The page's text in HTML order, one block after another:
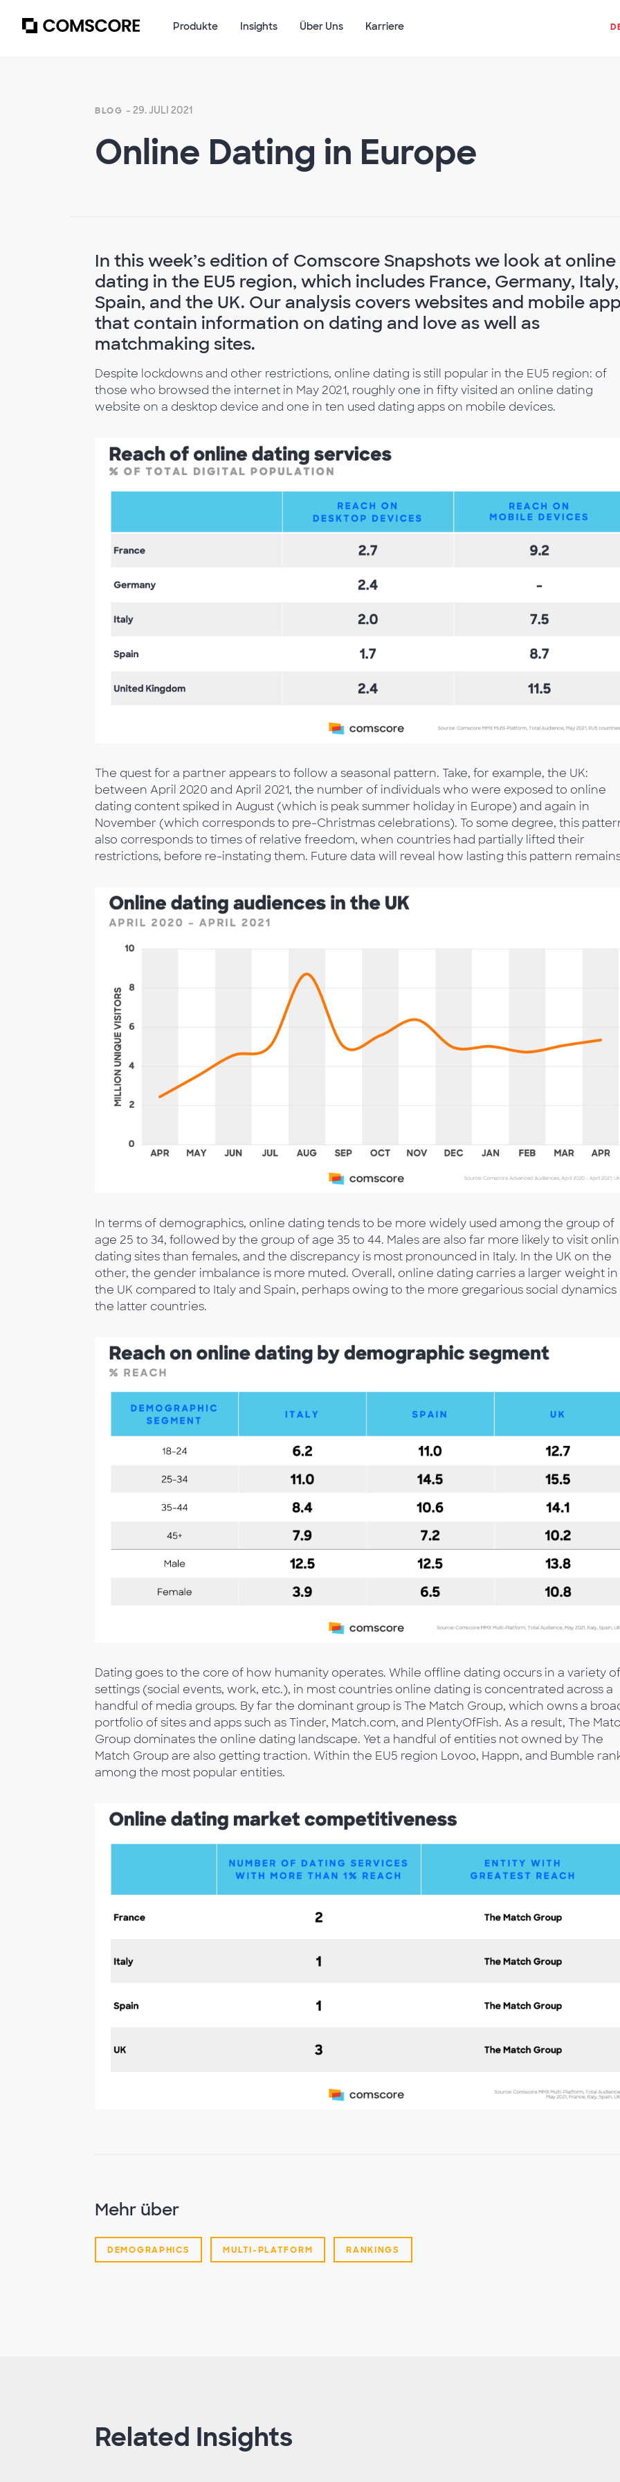
Produkte Insights Über Uns Karriere
BLOG - 29. JULI 2021
Online Dating in Europe
In this week’s edition of Comscore Snapshots we look at online
dating in the EU5 region, which includes France, Germany, Italy,
Spain, and the UK. Our analysis covers websites and mobile
that contain information on dating and love as well as
matchmaking sites.
Despite lockdowns and other restrictions, online dating is still popular in the EU5 region: of
those who browsed the internet in May 2021, roughly one in fifty visited an online dating
website on a desktop device and one in ten used dating apps on mobile devices.
The quest for a partner appears to follow a seasonal pattern. Take, for example, the UK:
between April 2020 and April 2021, the number of individuals who were exposed to online
dating content spiked in August (which is peak summer holiday in Europe) and again in
November (which corresponds to pre-Christmas celebrations). To some degree, this
also corresponds to times of relative freedom, when countries had partially lifted their
restrictions, before re-instating them. Future data will reveal how lasting this pattern
In terms of demographics, online dating tends to be more widely used among the group of
age 25 to 34, followed by the group of age 35 to 44. Males are also far more likely to visit
dating sites than females, and the discrepancy is most pronounced in Italy. In the UK on the
other, the gender imbalance is more muted. Overall, online dating carries a larger weight in
the UK compared to Italy and Spain, perhaps owing to the more gregarious social dynamics
the latter countries.
Dating goes to the core of how humanity operates. While offline dating occurs in a variety of
settings (social events, work, etc.), in most countries online dating is concentrated across a
handful of media groups. By far the dominant group is The Match Group, which owns a
portfolio of sites and apps such as Tinder, Match.com, and PlentyOfFish. As a result, The
Group dominates the online dating landscape. Yet a handful of entities not owned by The
Match Group are also getting traction. Within the EU5 region Lovoo, Happn, and Bumble
among the most popular entities.
Mehr über
DEMOGRAPHICS MULTI-PLATFORM RANKINGS
Related Insights